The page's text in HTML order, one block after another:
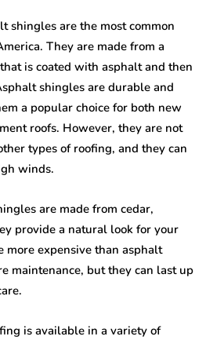
shingles are the most common
They are made from a
is coated with asphalt and then
shingles are durable and
a popular choice for both new
roofs. However, they are not
types of roofing, and they can
winds.
are made from cedar,
provide a natural look for your
more expensive than asphalt
maintenance, but they can last up
is available in a variety of